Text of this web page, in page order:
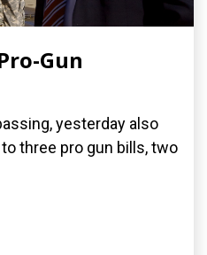
Gun
yesterday also
three pro gun bills, two